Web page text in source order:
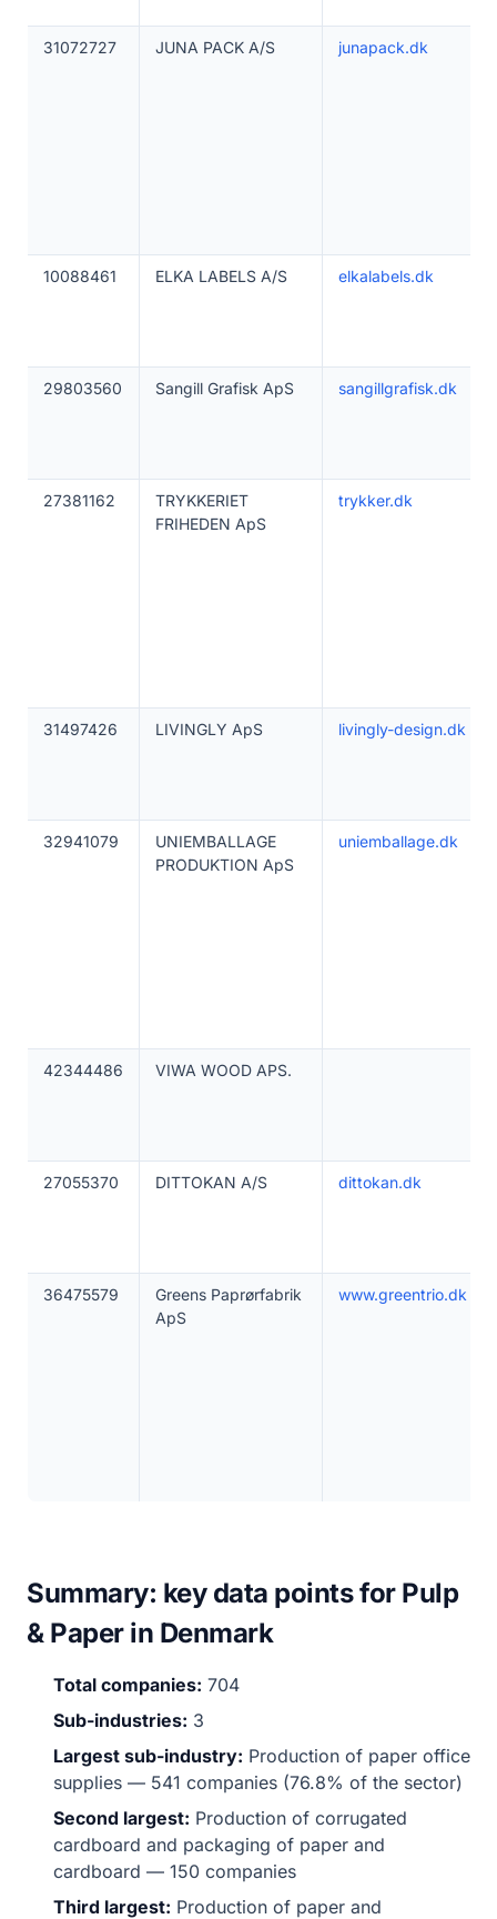
31072727 JUNA PACK A/S junapack.dk
10088461 ELKA LABELS A/S elkalabels.dk
29803560 Sangill Grafisk ApS sangillgrafisk.dk
27381162
TRYKKERIET
FRIHEDEN ApS
trykker.dk
31497426 LIVINGLY ApS livingly-design.dk
32941079
UNIEMBALLAGE
PRODUKTION ApS
uniemballage.dk
42344486 VIWA WOOD APS.
27055370 DITTOKAN A/S dittokan.dk
36475579
Greens Paprørfabrik
ApS
www.greentrio.dk
Summary: key data points for Pulp
& Paper in Denmark
Total companies: 704
Sub-industries: 3
Largest sub-industry: Production of paper office
supplies — 541 companies (76.8% of the sector)
Second largest: Production of corrugated
cardboard and packaging of paper and
cardboard — 150 companies
Third largest: Production of paper and